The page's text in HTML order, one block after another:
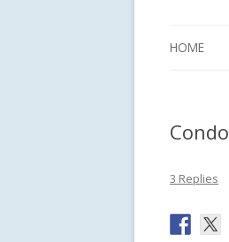
HOME
3 Replies